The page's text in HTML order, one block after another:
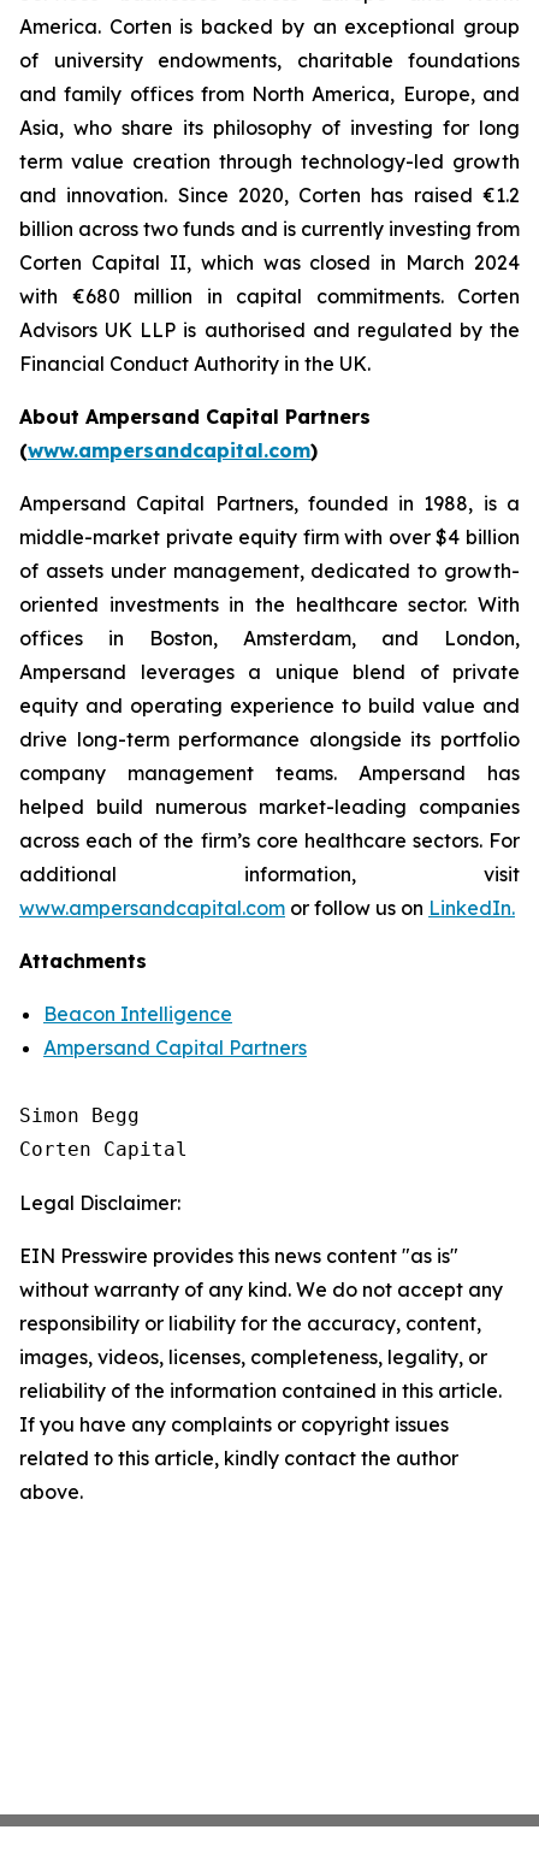
America. Corten is backed by an exceptional group
of university endowments, charitable foundations
and family offices from North America, Europe, and
Asia, who share its philosophy of investing for long
term value creation through technology-led growth
and innovation. Since 2020, Corten has raised €1.2
billion across two funds and is currently investing from
Corten Capital II, which was closed in March 2024
with €680 million in capital commitments. Corten
Advisors UK LLP is authorised and regulated by the
Financial Conduct Authority in the UK.
About Ampersand Capital Partners
(www.ampersandcapital.com)
Ampersand Capital Partners, founded in 1988, is a
middle-market private equity firm with over $4 billion
of assets under management, dedicated to growth-
oriented investments in the healthcare sector. With
offices in Boston, Amsterdam, and London,
Ampersand leverages a unique blend of private
equity and operating experience to build value and
drive long-term performance alongside its portfolio
company management teams. Ampersand has
helped build numerous market-leading companies
across each of the firm’s core healthcare sectors. For
additional information, visit
www.ampersandcapital.com or follow us on LinkedIn.
Attachments
Beacon Intelligence
Ampersand Capital Partners
Simon Begg
Legal Disclaimer:
EIN Presswire provides this news content "as is"
without warranty of any kind. We do not accept any
responsibility or liability for the accuracy, content,
images, videos, licenses, completeness, legality, or
reliability of the information contained in this article.
If you have any complaints or copyright issues
related to this article, kindly contact the author
above.